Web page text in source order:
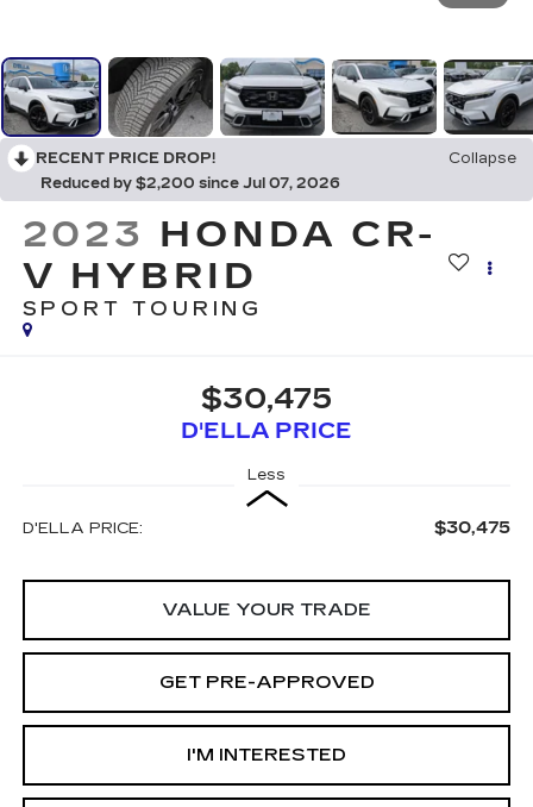
RECENT PRICE DROP!
Collapse
Reduced by $2,200 since Jul 07, 2026
2023 HONDA CR-
V HYBRID
SPORT TOURING
$30,475
D'ELLA PRICE
Less
D'ELLA PRICE: $30,475
VALUE YOUR TRADE
GET PRE-APPROVED
I'M INTERESTED